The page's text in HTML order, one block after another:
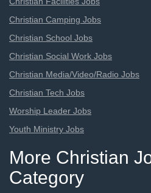
Christian Camping Jobs
Christian School Jobs
Christian Social Work Jobs
Christian Media/Video/Radio Jobs
Christian Tech Jobs
Worship Leader Jobs
Youth Ministry Jobs
More Christian
Category